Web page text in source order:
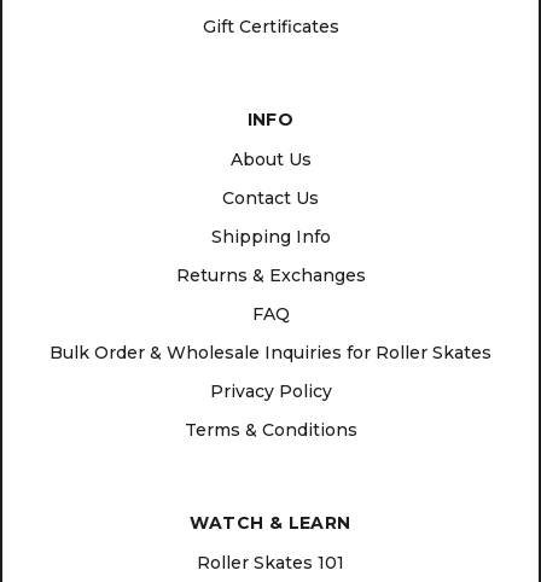
Gift Certificates
INFO
About Us
Contact Us
Shipping Info
Returns & Exchanges
FAQ
Bulk Order & Wholesale Inquiries for Roller Skates
Privacy Policy
Terms & Conditions
WATCH & LEARN
Roller Skates 101